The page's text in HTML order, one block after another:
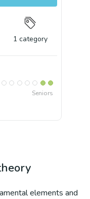
1 category
Seniors
elements and